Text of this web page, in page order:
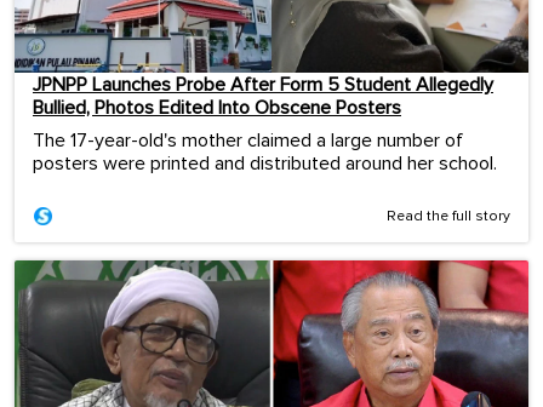
JPNPP Launches Probe After Form 5 Student Allegedly
Bullied, Photos Edited Into Obscene Posters
The 17-year-old's mother claimed a large number of
posters were printed and distributed around her school.
Read the full story